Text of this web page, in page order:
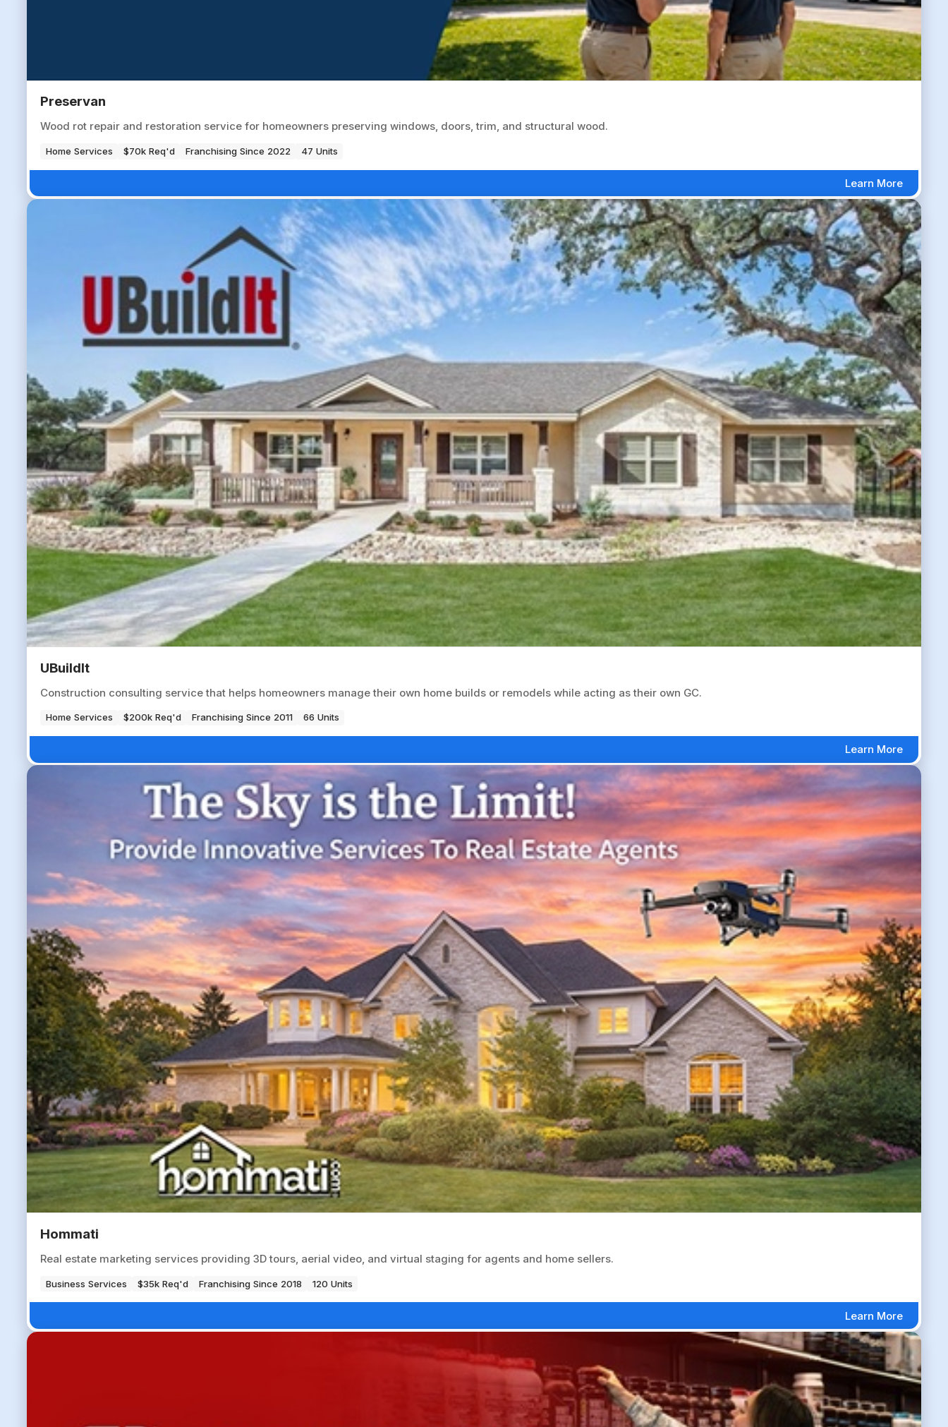
Preservan
Wood rot repair and restoration service for homeowners preserving windows, doors, trim, and structural wood.
Home Services $70k Req'd Franchising Since 2022 47 Units
Learn More
UBuildIt
Construction consulting service that helps homeowners manage their own home builds or remodels while acting as their own GC.
Home Services $200k Req'd Franchising Since 2011 66 Units
Learn More
Hommati
Real estate marketing services providing 3D tours, aerial video, and virtual staging for agents and home sellers.
Business Services $35k Req'd Franchising Since 2018 120 Units
Learn More